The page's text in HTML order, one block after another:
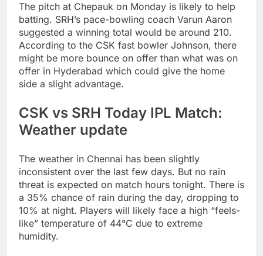
The pitch at Chepauk on Monday is likely to help
batting. SRH’s pace-bowling coach Varun Aaron
suggested a winning total would be around 210.
According to the CSK fast bowler Johnson, there
might be more bounce on offer than what was on
offer in Hyderabad which could give the home
side a slight advantage.
CSK vs SRH Today IPL Match:
Weather update
The weather in Chennai has been slightly
inconsistent over the last few days. But no rain
threat is expected on match hours tonight. There is
a 35% chance of rain during the day, dropping to
10% at night. Players will likely face a high “feels-
like” temperature of 44°C due to extreme
humidity.